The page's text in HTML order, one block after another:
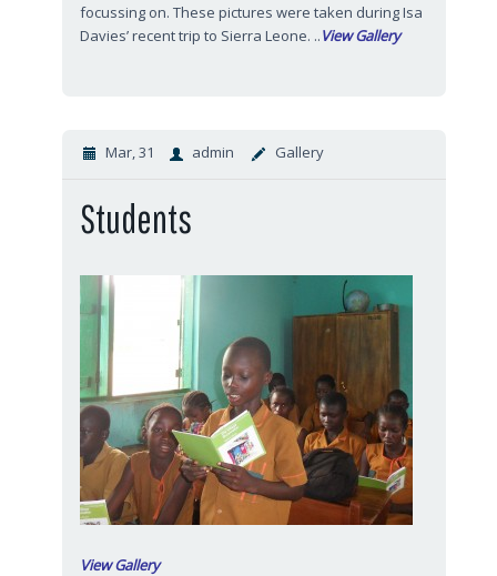
focussing on. These pictures were taken during Isa
Davies’ recent trip to Sierra Leone. ..View Gallery
Mar, 31 admin Gallery
Students
View Gallery